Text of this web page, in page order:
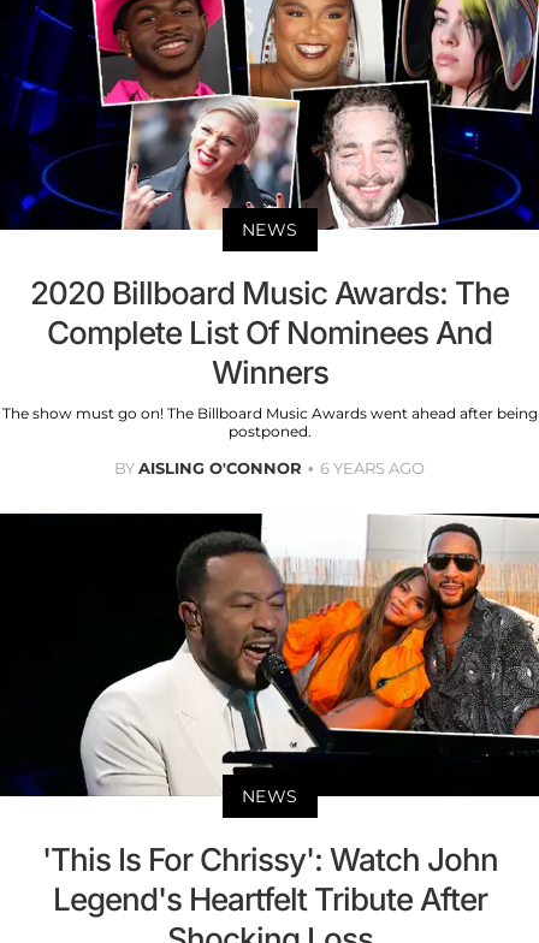
NEWS
2020 Billboard Music Awards: The
Complete List Of Nominees And
Winners
The show must go on! The Billboard Music Awards went ahead after being
postponed.
BYAISLING O'CONNOR 6 YEARS AGO
NEWS
'This Is For Chrissy': Watch John
Legend's Heartfelt Tribute After